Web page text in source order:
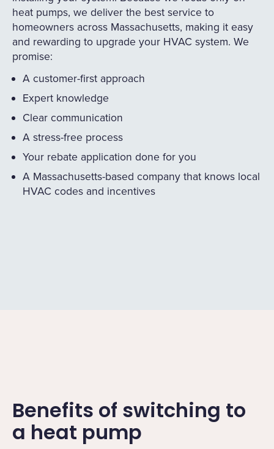
heat pumps, we deliver the best service to
homeowners across Massachusetts, making it easy
and rewarding to upgrade your HVAC system. We
promise:
A customer-first approach
Expert knowledge
Clear communication
A stress-free process
Your rebate application done for you
A Massachusetts-based company that knows local
HVAC codes and incentives
Benefits of switching to
a heat pump